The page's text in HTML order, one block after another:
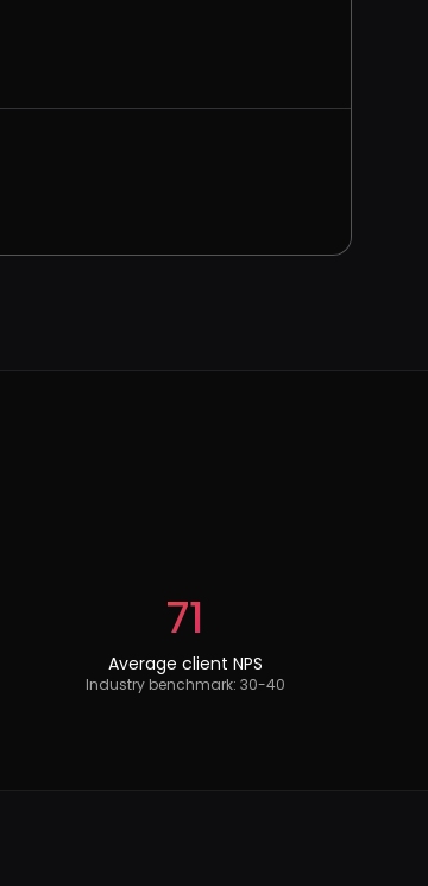
71
Average client NPS
Industry benchmark: 30-40